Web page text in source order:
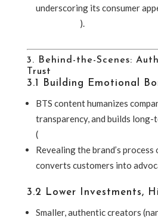
underscoring its consumer
).
3. Behind-the-Scenes:
Trust
3.1 Building Emotional
BTS content humanizes
transparency, and builds
(Entertainment Creative Group
Revealing the brand’s
converts customers into
3.2 Lower Investments,
Smaller, authentic creators